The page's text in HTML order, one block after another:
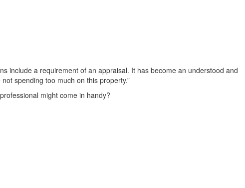
include a requirement of an appraisal. It has become an understood and
spending too much on this property.”
might come in handy?